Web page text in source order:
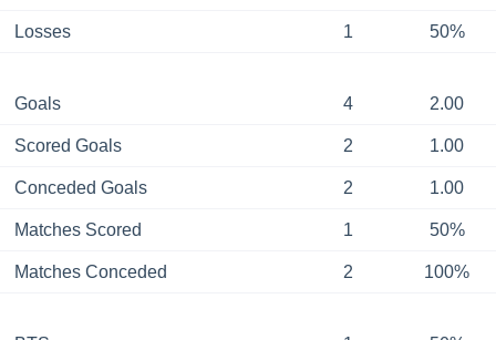
Losses 1 50%
Goals 4 2.00
Scored Goals 2 1.00
Conceded Goals 2 1.00
Matches Scored 1 50%
Matches Conceded 2 100%